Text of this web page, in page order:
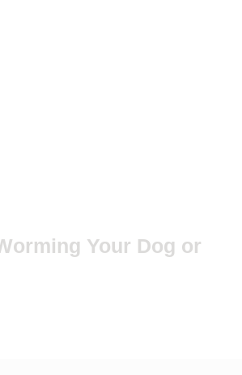
Your Dog or